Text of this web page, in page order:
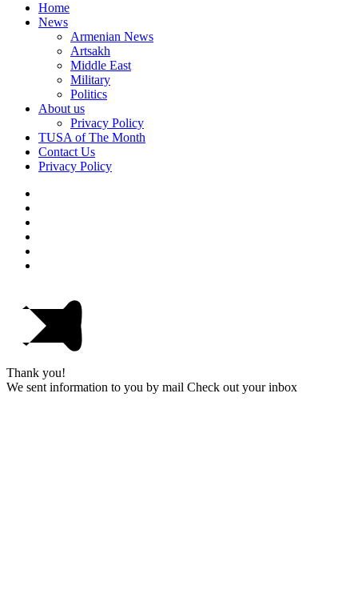
Home
News
Armenian News
Artsakh
Middle East
Military
Politics
About us
Privacy Policy
TUSA of The Month
Contact Us
Privacy Policy
Thank you!
We sent information to you by mail Check out your inbox